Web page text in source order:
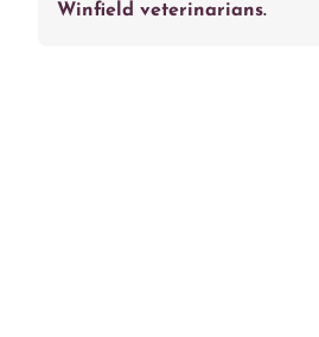
Winfield veterinarians.